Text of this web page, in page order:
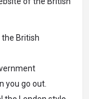
British
you go out.